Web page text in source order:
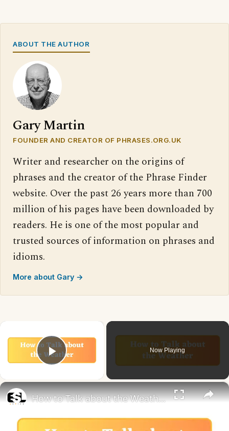
ABOUT THE AUTHOR
Gary Martin
FOUNDER AND CREATOR OF PHRASES.ORG.UK
Writer and researcher on the origins of
phrases and the creator of the Phrase Finder
website. Over the past 26 years more than 700
million of his pages have been downloaded by
readers. He is one of the most popular and
trusted sources of information on phrases and
idioms.
More about Gary →
Play Video
Now Playing
×
How to Talk about the Weather in English